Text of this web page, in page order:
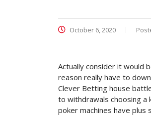
October 6, 2020
Actually consider it would
reason really have to
Clever Betting house
to withdrawals choosing a
poker machines have